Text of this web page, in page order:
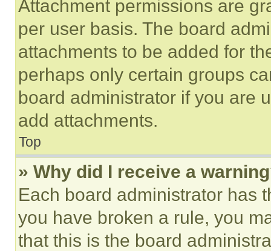
Attachment permissions are
per user basis. The board
attachments to be added for
perhaps only certain groups
board administrator if you are
add attachments.
Top
» Why did I receive a
Each board administrator has
you have broken a rule, you
that this is the board